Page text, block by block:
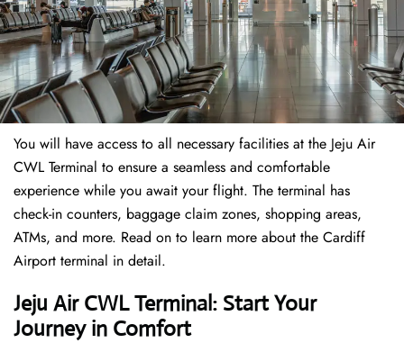
You will have access to all necessary facilities at the Jeju Air
CWL Terminal to ensure a seamless and comfortable
experience while you await your flight. The terminal has
check-in counters, baggage claim zones, shopping areas,
ATMs, and more. Read on to learn more about the Cardiff
Airport terminal in detail.
Jeju Air CWL Terminal: Start Your
Journey in Comfort